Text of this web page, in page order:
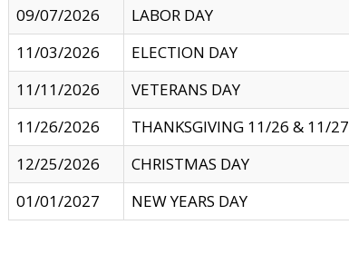
09/07/2026
LABOR DAY
11/03/2026
ELECTION DAY
11/11/2026
VETERANS DAY
11/26/2026
THANKSGIVING 11/26 & 11/27
12/25/2026
CHRISTMAS DAY
01/01/2027
NEW YEARS DAY